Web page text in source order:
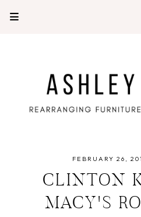
FEBRUARY 26,
CLINTON
MACY'S